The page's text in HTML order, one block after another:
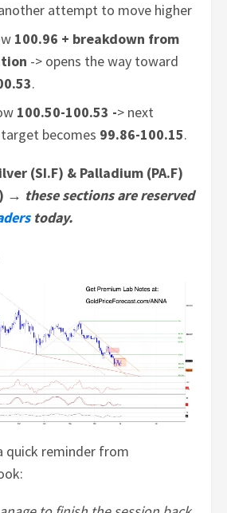
attempt to move higher
100.96 + breakdown from
-> opens the way toward
.
100.50-100.53 -> next
becomes 99.86-100.15.
(SI.F) & Palladium (PA.F)
→ these sections are reserved
today.
quick reminder from